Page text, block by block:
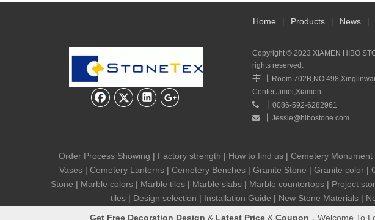
Home | Products | News |
Copyright © 2023 XIAMEN HIBO
rights reserved.

Room
Center,Jimei,Xiamen

0086-592-6282961
 Jessie@hibostone.com
Order Process Showing | Factory strength | How to find us | Cemetery Monument
Vases | Cemetery Lanterns | Cemetery Benches | Granite Stone | Granite color |
Stone | Marble colors | Marble tiles | Marble slabs | Marble countertops | Project
tiles | Design selection | Installation Guide | New Stone Materials |
Get Free Decoration Design & Latest Price & Coupon ，Welcome To